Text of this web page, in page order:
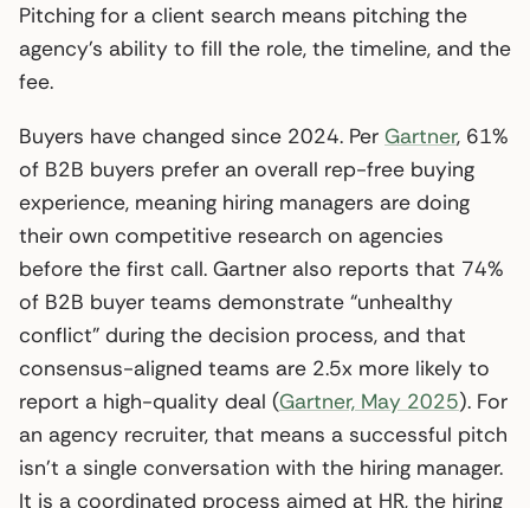
Pitching for a client search means pitching the
agency’s ability to fill the role, the timeline, and the
fee.
Buyers have changed since 2024. Per Gartner, 61%
of B2B buyers prefer an overall rep-free buying
experience, meaning hiring managers are doing
their own competitive research on agencies
before the first call. Gartner also reports that 74%
of B2B buyer teams demonstrate “unhealthy
conflict” during the decision process, and that
consensus-aligned teams are 2.5x more likely to
report a high-quality deal (Gartner, May 2025). For
an agency recruiter, that means a successful pitch
isn’t a single conversation with the hiring manager.
It is a coordinated process aimed at HR, the hiring